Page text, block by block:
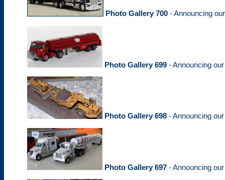
Photo Gallery 700 - Announcing
Photo Gallery 699 - Announcing
Photo Gallery 698 - Announcing
Photo Gallery 697 - Announcing